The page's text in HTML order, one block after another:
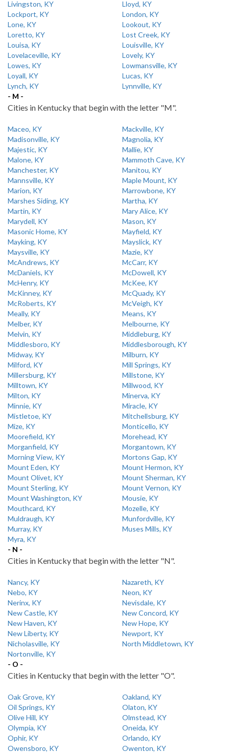
Livingston, KY
Lloyd, KY
Lockport, KY
London, KY
Lone, KY
Lookout, KY
Loretto, KY
Lost Creek, KY
Louisa, KY
Louisville, KY
Lovelaceville, KY
Lovely, KY
Lowes, KY
Lowmansville, KY
Loyall, KY
Lucas, KY
Lynch, KY
Lynnville, KY
- M -
Cities in Kentucky that begin with the letter "M".
Maceo, KY
Mackville, KY
Madisonville, KY
Magnolia, KY
Majestic, KY
Mallie, KY
Malone, KY
Mammoth Cave, KY
Manchester, KY
Manitou, KY
Mannsville, KY
Maple Mount, KY
Marion, KY
Marrowbone, KY
Marshes Siding, KY
Martha, KY
Martin, KY
Mary Alice, KY
Marydell, KY
Mason, KY
Masonic Home, KY
Mayfield, KY
Mayking, KY
Mayslick, KY
Maysville, KY
Mazie, KY
McAndrews, KY
McCarr, KY
McDaniels, KY
McDowell, KY
McHenry, KY
McKee, KY
McKinney, KY
McQuady, KY
McRoberts, KY
McVeigh, KY
Meally, KY
Means, KY
Melber, KY
Melbourne, KY
Melvin, KY
Middleburg, KY
Middlesboro, KY
Middlesborough, KY
Midway, KY
Milburn, KY
Milford, KY
Mill Springs, KY
Millersburg, KY
Millstone, KY
Milltown, KY
Millwood, KY
Milton, KY
Minerva, KY
Minnie, KY
Miracle, KY
Mistletoe, KY
Mitchellsburg, KY
Mize, KY
Monticello, KY
Moorefield, KY
Morehead, KY
Morganfield, KY
Morgantown, KY
Morning View, KY
Mortons Gap, KY
Mount Eden, KY
Mount Hermon, KY
Mount Olivet, KY
Mount Sherman, KY
Mount Sterling, KY
Mount Vernon, KY
Mount Washington, KY
Mousie, KY
Mouthcard, KY
Mozelle, KY
Muldraugh, KY
Munfordville, KY
Murray, KY
Muses Mills, KY
Myra, KY
- N -
Cities in Kentucky that begin with the letter "N".
Nancy, KY
Nazareth, KY
Nebo, KY
Neon, KY
Nerinx, KY
Nevisdale, KY
New Castle, KY
New Concord, KY
New Haven, KY
New Hope, KY
New Liberty, KY
Newport, KY
Nicholasville, KY
North Middletown, KY
Nortonville, KY
- O -
Cities in Kentucky that begin with the letter "O".
Oak Grove, KY
Oakland, KY
Oil Springs, KY
Olaton, KY
Olive Hill, KY
Olmstead, KY
Olympia, KY
Oneida, KY
Ophir, KY
Orlando, KY
Owensboro, KY
Owenton, KY